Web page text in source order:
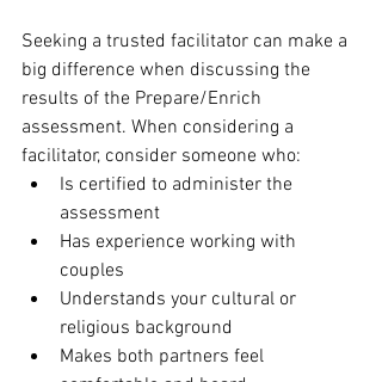
Seeking a trusted facilitator can make a
big difference when discussing the
results of the Prepare/Enrich
assessment. When considering a
facilitator, consider someone who:
Is certified to administer the
assessment
Has experience working with
couples
Understands your cultural or
religious background
Makes both partners feel